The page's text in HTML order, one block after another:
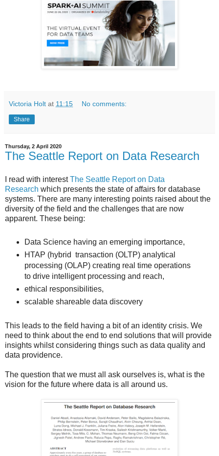
Victoria Holt at 11:15 No comments:
Share
Thursday, 2 April 2020
The Seattle Report on Data Research
I read with interestThe Seattle Report on Data
Research which presents the state of affairs for database
systems. There are many interesting points raised about the
diversity of the field and the challenges that are now
apparent. These being:
Data Science having an emerging importance,
HTAP (hybrid transaction (OLTP) analytical
processing (OLAP) creating real time operations
to drive intelligent processing and reach,
ethical responsibilities,
scalable shareable data discovery
This leads to the field having a bit of an identity crisis. We
need to think about the end to end solutions that will provide
insights whilst considering things such as data quality and
data providence.
The question that we must all ask ourselves is, what is the
vision for the future where data is all around us.